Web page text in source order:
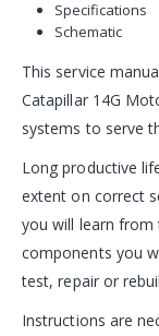
Specifications
Schematic
This service
Catapillar 14G
systems to serve
Long productive
extent on correct
you will learn from
components you
test, repair or
Instructions are